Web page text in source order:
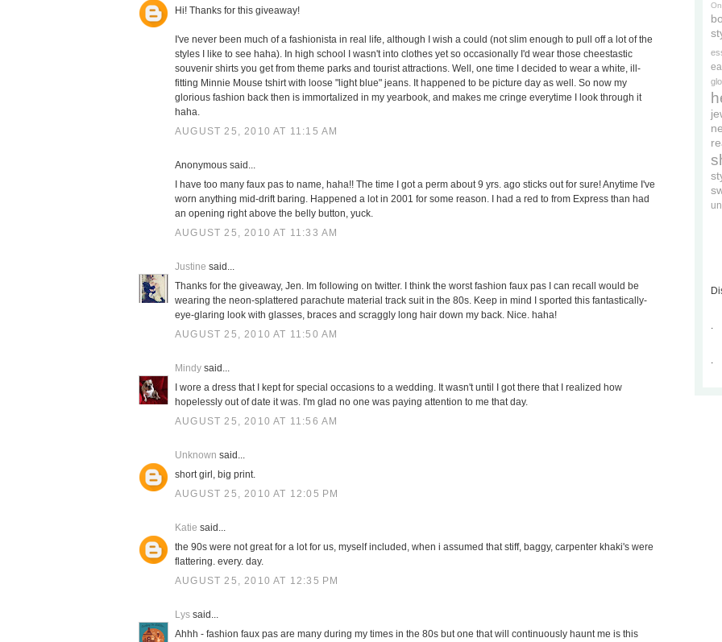
Hi! Thanks for this giveaway!
I've never been much of a fashionista in real life, although I wish a could (not slim enough to pull off a lot of the
styles I like to see haha). In high school I wasn't into clothes yet so occasionally I'd wear those cheestastic
souvenir shirts you get from theme parks and tourist attractions. Well, one time I decided to wear a white, ill-
fitting Minnie Mouse tshirt with loose "light blue" jeans. It happened to be picture day as well. So now my
glorious fashion back then is immortalized in my yearbook, and makes me cringe everytime I look through it
haha.
AUGUST 25, 2010 AT 11:15 AM
Anonymous said...
I have too many faux pas to name, haha!! The time I got a perm about 9 yrs. ago sticks out for sure! Anytime I've
worn anything mid-drift baring. Happened a lot in 2001 for some reason. I had a red to from Express than had
an opening right above the belly button, yuck.
AUGUST 25, 2010 AT 11:33 AM
Justine said...
Thanks for the giveaway, Jen. Im following on twitter. I think the worst fashion faux pas I can recall would be
wearing the neon-splattered parachute material track suit in the 80s. Keep in mind I sported this fantastically-
eye-glaring look with glasses, braces and scraggly long hair down my back. Nice. haha!
AUGUST 25, 2010 AT 11:50 AM
Mindy said...
I wore a dress that I kept for special occasions to a wedding. It wasn't until I got there that I realized how
hopelessly out of date it was. I'm glad no one was paying attention to me that day.
AUGUST 25, 2010 AT 11:56 AM
Unknown said...
short girl, big print.
AUGUST 25, 2010 AT 12:05 PM
Katie said...
the 90s were not great for a lot for us, myself included, when i assumed that stiff, baggy, carpenter khaki's were
flattering. every. day.
AUGUST 25, 2010 AT 12:35 PM
Lys said...
Ahhh - fashion faux pas are many during my times in the 80s but one that will continuously haunt me is this
.
.